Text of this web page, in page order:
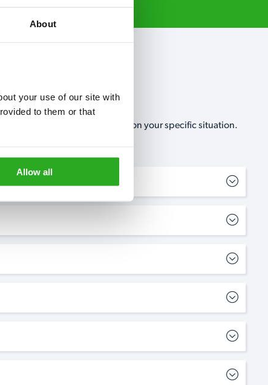
About
your use of our site with
to them or that
Allow all
no-obligation, estimate based on your specific situation.